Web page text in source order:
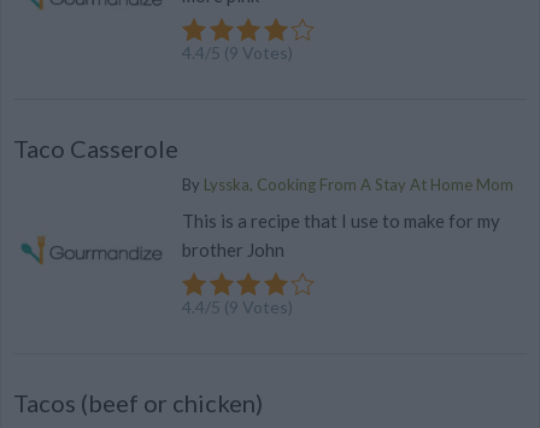
4.4/5 (9 Votes)
Taco Casserole
By Lysska, Cooking From A Stay At Home Mom
This is a recipe that I use to make for my
brother John
4.4/5 (9 Votes)
Tacos (beef or chicken)